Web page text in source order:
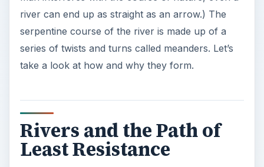
river can end up as straight as an arrow.) The
serpentine course of the river is made up of a
series of twists and turns called meanders. Let’s
take a look at how and why they form.
Rivers and the Path of
Least Resistance